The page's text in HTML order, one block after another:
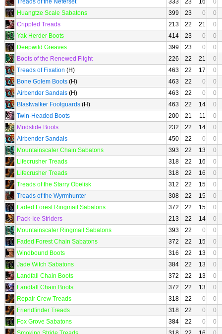
Treads of the Neferset
333 23 16
0
Huangtze Scale Sabatons
399 23 0
0
Crippled Treads
213 22 21
0
Yak Herder Boots
414 23 0
0
Deepwild Greaves
399 23 0
0
Boots of the Renewed Flight
226 22 21
0
Treads of Fixation (H) 463 22 17
0
Bone Golem Boots (H) 463 22 0
0
Airbender Sandals (H) 463 22 0
0
Blastwalker Footguards (H) 463 22 14
0
Twin-Headed Boots
200 21 11
0
Mudslide Boots
232 22 14
0
Airbender Sandals
450 22 0
0
Mountainscaler Chain Sabatons
393 22 13
0
Lifecrusher Treads
318 22 16
0
Lifecrusher Treads
318 22 16
0
Treads of the Starry Obelisk
312 22 15
0
Treads of the Wyrmhunter
308 22 15
0
Faded Forest Ringmail Sabatons
372 22 15
0
Pack-Ice Striders
213 22 14
0
Mountainscaler Ringmail Sabatons
393 22 0
0
Faded Forest Chain Sabatons
372 22 15
0
Windbound Boots
316 22 13
0
Jade Witch Sabatons
384 22 13
0
Landfall Chain Boots
372 22 13
0
Landfall Chain Boots
372 22 13
0
Repair Crew Treads
318 22 0
0
Friendfinder Treads
318 22 0
0
Fox Grove Sabatons
384 22 0
0